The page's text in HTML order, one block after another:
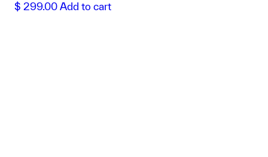
$ 299.00 Add to cart